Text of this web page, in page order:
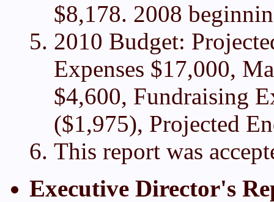
$8,178. 2008
2010 Budget:
Expenses $17,000,
$4,600, Fundraising
($1,975), Projected
This report was
Executive Director's